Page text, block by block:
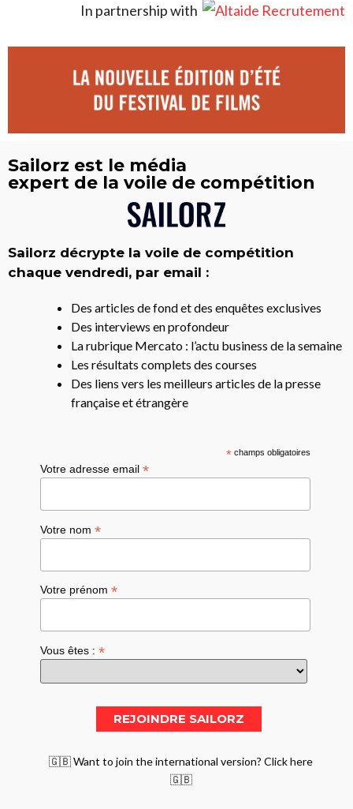
In partnership with
Sailorz est le média
expert de la voile de compétition
Sailorz décrypte la voile de compétition
chaque vendredi, par email :
Des articles de fond et des enquêtes exclusives
Des interviews en profondeur
La rubrique Mercato : l’actu business de la semaine
Les résultats complets des courses
Des liens vers les meilleurs articles de la presse
française et étrangère
*champs obligatoires
Votre adresse email*
Votre nom*
Votre prénom*
Vous êtes :*
🇬🇧 Want to join the international version? Click here
🇬🇧